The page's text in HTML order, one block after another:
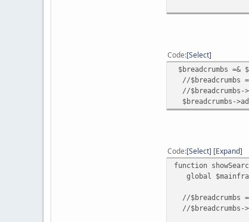
Code Select
$breadcrumbs =&
//$breadcrumbs
//$breadcrumbs-
Code Select Expand
function
global
//$breadcrumbs
//$breadcrumbs-